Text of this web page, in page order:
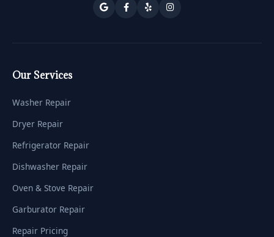
Our Services
Washer Repair
Dryer Repair
Refrigerator Repair
Dishwasher Repair
Oven & Stove Repair
Garburator Repair
Repair Pricing